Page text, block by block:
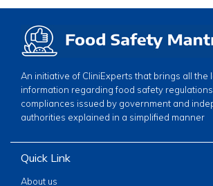
An initiative of CliniExperts that brings all the
information regarding food safety
compliances issued by government and
authorities explained in a simplified manner
Quick Link
About us